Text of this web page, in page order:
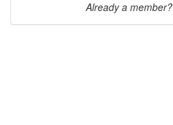
Already a member?